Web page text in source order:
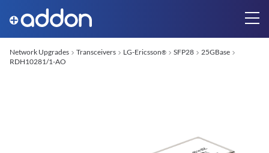
Network Upgrades Transceivers LG-Ericsson® SFP28
25GBase
RDH10281/1-AO